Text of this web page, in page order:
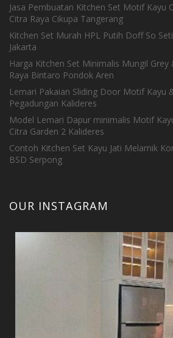
Jasa Pembuatan Kitchen Set Motif Kayu
Citra Raya Cikupa Tangerang
Kitchen Set Murah HPL Putih Doff So
Jakarta
Harga Kitchen Set Minimalis Mungil
Raya Bintaro Pondok Aren
Lemari Pakaian Sliding Door Motif Kayu
Pegadungan Kalideres
Model Lemari Dapur minimalis Motif
Citra Garden 2 Kalideres
Contoh Kitchen Set Kayu Jati Melamik
BSD Serpong
OUR INSTAGRAM